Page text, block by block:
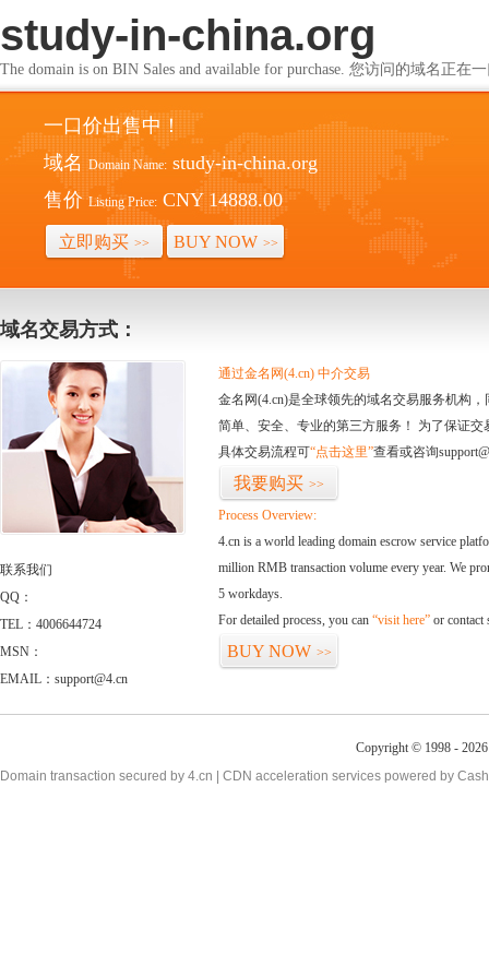
study-in-china.org
The domain is on BIN Sales and available for purchase. 您访问的域名正在
一口价出售中！
域名 Domain Name: study-in-china.org
售价 Listing Price: CNY 14888.00
立即购买 >> BUY NOW >>
域名交易方式：
联系我们
QQ：
TEL：4006644724
MSN：
EMAIL：support@4.cn
通过金名网(4.cn) 中介交易
金名网(4.cn)是全球领先的域名交易服务机构
简单、安全、专业的第三方服务！ 为了保证
具体交易流程可“点击这里”查看或咨询
我要购买 >>
Process Overview:
4.cn is a world leading domain escrow service
million RMB transaction volume every year. We
5 workdays.
For detailed process, you can “visit here” or contact
BUY NOW >>
Copyright © 1998 -
Domain transaction secured by 4.cn | CDN acceleration services powered by